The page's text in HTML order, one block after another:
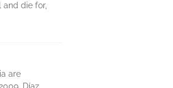
die for,
are